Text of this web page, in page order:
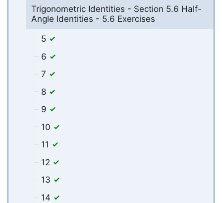
Trigonometric Identities - Section 5.6 Half-
Angle Identities - 5.6 Exercises
5
6
7
8
9
10
11
12
13
14